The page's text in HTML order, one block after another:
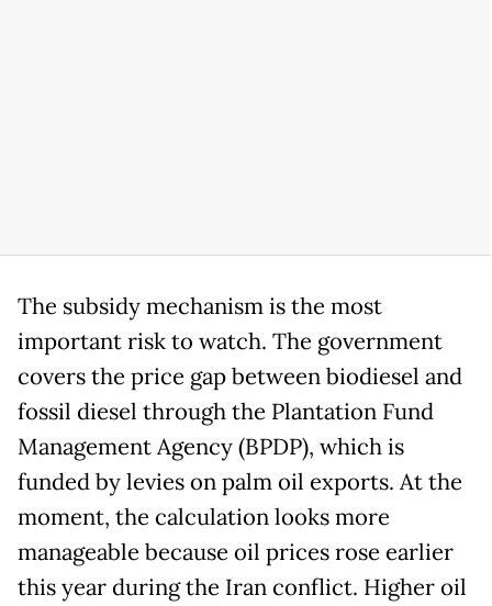
The subsidy mechanism is the most
important risk to watch. The government
covers the price gap between biodiesel and
fossil diesel through the Plantation Fund
Management Agency (BPDP), which is
funded by levies on palm oil exports. At the
moment, the calculation looks more
manageable because oil prices rose earlier
this year during the Iran conflict. Higher oil